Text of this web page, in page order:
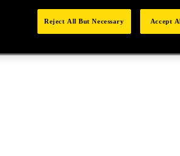
Reject All But Necessary Accept